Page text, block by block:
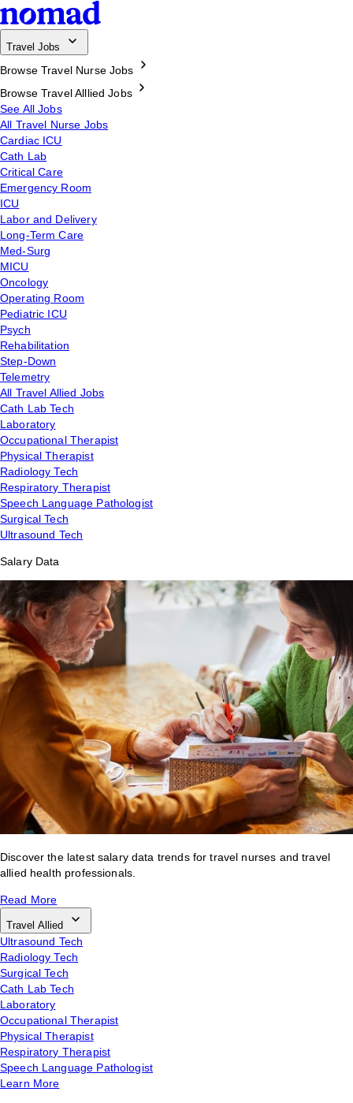
Travel Jobs
Browse Travel Nurse Jobs
Browse Travel Alllied Jobs
See All Jobs
All Travel Nurse Jobs
Cardiac ICU
Cath Lab
Critical Care
Emergency Room
ICU
Labor and Delivery
Long-Term Care
Med-Surg
MICU
Oncology
Operating Room
Pediatric ICU
Psych
Rehabilitation
Step-Down
Telemetry
All Travel Allied Jobs
Cath Lab Tech
Laboratory
Occupational Therapist
Physical Therapist
Radiology Tech
Respiratory Therapist
Speech Language Pathologist
Surgical Tech
Ultrasound Tech
Salary Data
Discover the latest salary data trends for travel nurses and travel
allied health professionals.
Read More
Travel Allied
Ultrasound Tech
Radiology Tech
Surgical Tech
Cath Lab Tech
Laboratory
Occupational Therapist
Physical Therapist
Respiratory Therapist
Speech Language Pathologist
Learn More